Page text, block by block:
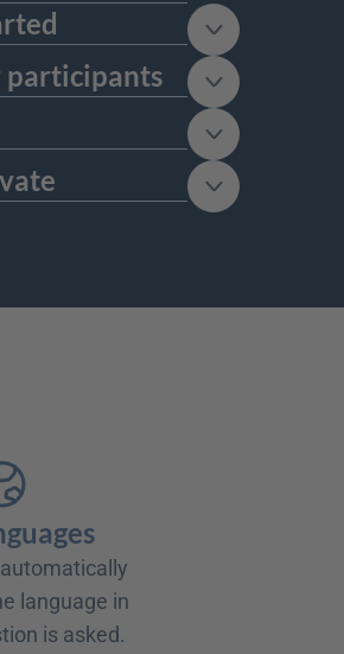
participants
language in